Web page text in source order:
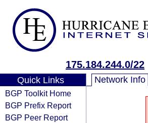
175.184.244.0/22
Quick Links
BGP Toolkit Home
BGP Prefix Report
BGP Peer Report
Network Info